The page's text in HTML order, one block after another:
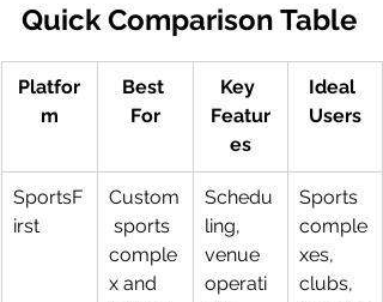
Quick Comparison Table
Platfor
m
Best
For
Key
Featur
es
Ideal
Users
SportsF
irst
Custom
sports
comple
x and
Schedu
ling,
venue
operati
Sports
comple
xes,
clubs,